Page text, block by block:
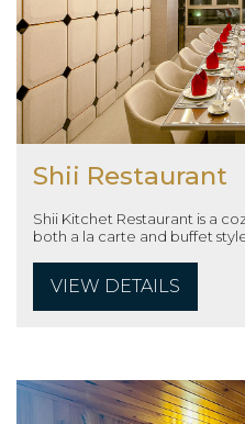
Shii Restaurant
Shii Kitchet Restaurant is a
both a la carte and buffet
VIEW DETAILS